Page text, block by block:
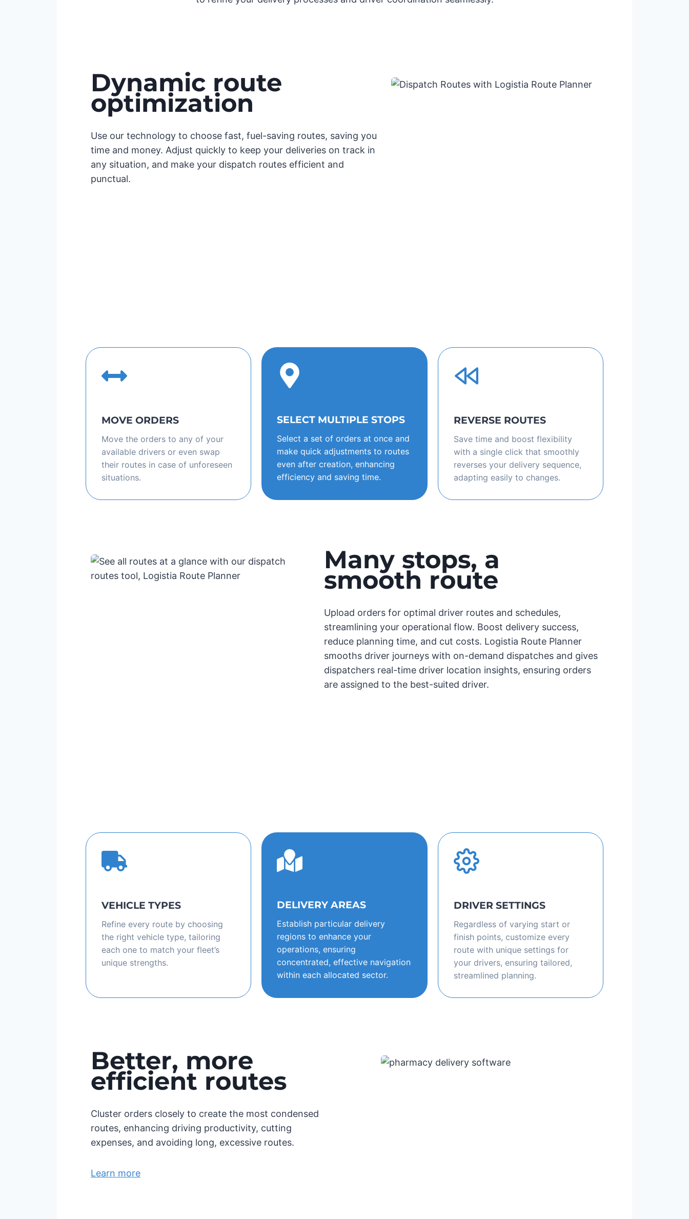
Dynamic route
optimization
Use our technology to choose fast, fuel-saving routes, saving you
time and money. Adjust quickly to keep your deliveries on track in
any situation, and make your dispatch routes efficient and
punctual.
MOVE ORDERS
Move the orders to any of your
available drivers or even swap
their routes in case of unforeseen
situations.
SELECT MULTIPLE STOPS
Select a set of orders at once and
make quick adjustments to routes
even after creation, enhancing
efficiency and saving time.
REVERSE ROUTES
Save time and boost flexibility
with a single click that smoothly
reverses your delivery sequence,
adapting easily to changes.
Many stops, a
smooth route
Upload orders for optimal driver routes and schedules,
streamlining your operational flow. Boost delivery success,
reduce planning time, and cut costs. Logistia Route Planner
smooths driver journeys with on-demand dispatches and gives
dispatchers real-time driver location insights, ensuring orders
are assigned to the best-suited driver.
VEHICLE TYPES
Refine every route by choosing
the right vehicle type, tailoring
each one to match your fleet’s
unique strengths.
DELIVERY AREAS
Establish particular delivery
regions to enhance your
operations, ensuring
concentrated, effective navigation
within each allocated sector.
DRIVER SETTINGS
Regardless of varying start or
finish points, customize every
route with unique settings for
your drivers, ensuring tailored,
streamlined planning.
Better, more
efficient routes
Cluster orders closely to create the most condensed
routes, enhancing driving productivity, cutting
expenses, and avoiding long, excessive routes.
Learn more